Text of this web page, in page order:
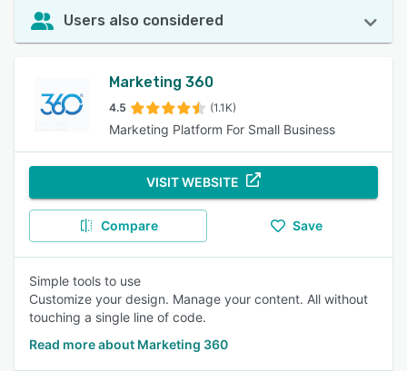
Users also considered
Marketing 360
4.5 (1.1K)
Marketing Platform For Small Business
VISIT WEBSITE
Compare Save
Simple tools to use
Customize your design. Manage your content. All without
touching a single line of code.
Read more about Marketing 360